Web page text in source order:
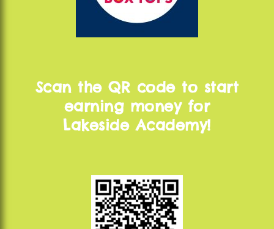
Scan the QR code to start
earning money for
Lakeside Academy!